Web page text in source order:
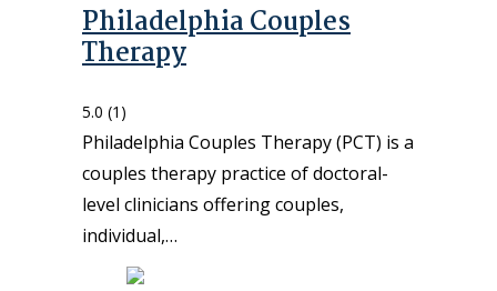
Philadelphia Couples
Therapy
5.0 (1)
Philadelphia Couples Therapy (PCT) is a
couples therapy practice of doctoral-
level clinicians offering couples,
individual,…